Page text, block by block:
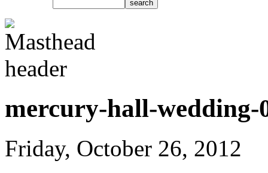
mercury-hall-wedding-
Friday, October 26, 2012